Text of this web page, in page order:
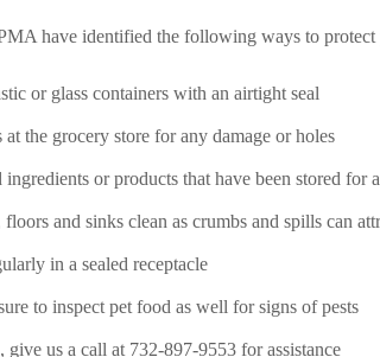
have identified the following ways to
or glass containers with an airtight seal
at the grocery store for any damage or holes
or products that have been stored for
and sinks clean as crumbs and spills can
in a sealed receptacle
to inspect pet food as well for signs of pests
give us a call at 732-897-9553 for assistance